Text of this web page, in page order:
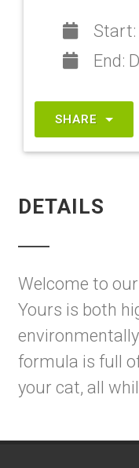
Start:
End:
SHARE
DETAILS
Welcome to
Yours is both
formula is full
your cat, all